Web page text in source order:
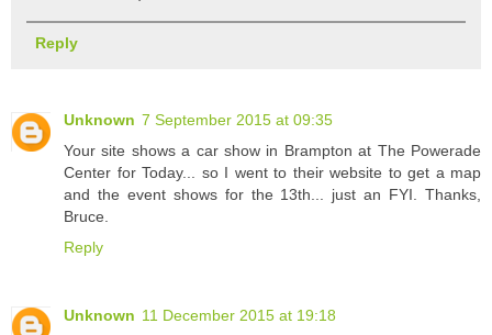
Reply
Unknown 7 September 2015 at 09:35
Your site shows a car show in Brampton at The Powerade
Center for Today... so I went to their website to get a map
and the event shows for the 13th... just an FYI. Thanks,
Bruce.
Reply
Unknown 11 December 2015 at 19:18